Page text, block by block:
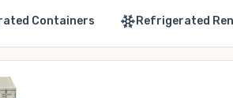
Containers Refrigerated